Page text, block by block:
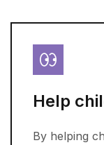
Help
By helping